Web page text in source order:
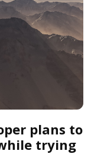
plans to
trying